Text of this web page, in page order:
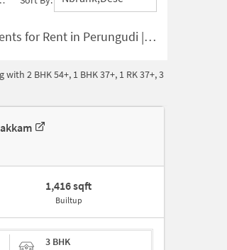
3 BHK Houses for Rent in Perungudi
2 BHK 54+, 1 BHK 37+, 1 RK 37+, 3
1,416 sqft
Builtup
3 BHK